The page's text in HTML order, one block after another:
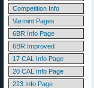
Competition Info
Varmint Pages
6BR Info Page
6BR Improved
17 CAL Info Page
20 CAL Info Page
223 Info Page